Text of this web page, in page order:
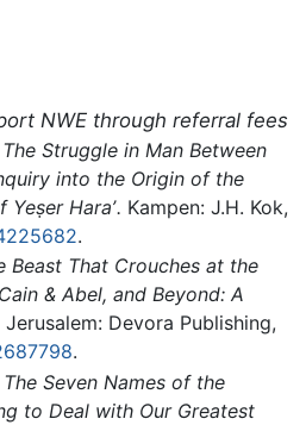
NWE through referral fees
The Struggle in Man Between
into the Origin of the
Haraʼ. Kampen: J.H. Kok,
.
Beast That Crouches at the
& Abel, and Beyond: A
Jerusalem: Devora Publishing,
.
The Seven Names of the
to Deal with Our Greatest